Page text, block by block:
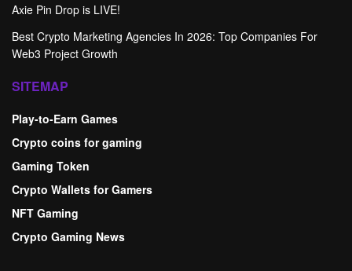
Axie Pin Drop is LIVE!
Best Crypto Marketing Agencies In 2026: Top Companies For
Web3 Project Growth
SITEMAP
Play-to-Earn Games
Crypto coins for gaming
Gaming Token
Crypto Wallets for Gamers
NFT Gaming
Crypto Gaming News